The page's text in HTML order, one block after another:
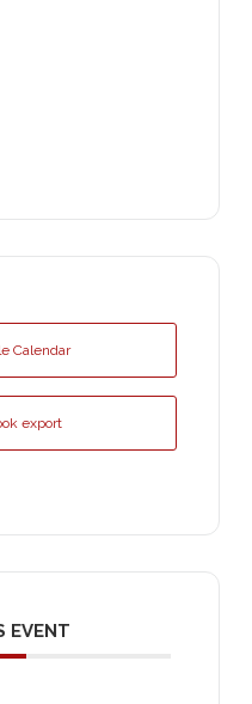
Calendar
export
EVENT